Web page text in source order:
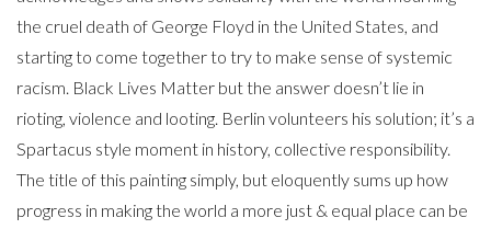
the cruel death of George Floyd in the United States, and
starting to come together to try to make sense of systemic
racism. Black Lives Matter but the answer doesn’t lie in
rioting, violence and looting. Berlin volunteers his solution; it’s a
Spartacus style moment in history, collective responsibility.
The title of this painting simply, but eloquently sums up how
progress in making the world a more just & equal place can be